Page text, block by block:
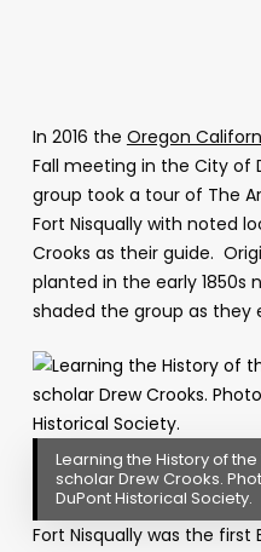
In 2016 the Oregon
Fall meeting in the City of
group took a tour of The
Fort Nisqually with noted
Crooks as their guide.
planted in the early 1850s
shaded the group as they
Learning the History of the
scholar Drew Crooks.
DuPont Historical Society.
Fort Nisqually was the